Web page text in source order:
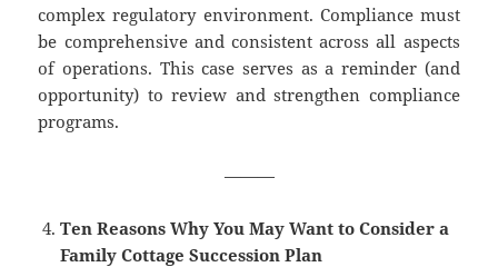
complex regulatory environment. Compliance must
be comprehensive and consistent across all aspects
of operations. This case serves as a reminder (and
opportunity) to review and strengthen compliance
programs.
———
Ten Reasons Why You May Want to Consider a
Family Cottage Succession Plan